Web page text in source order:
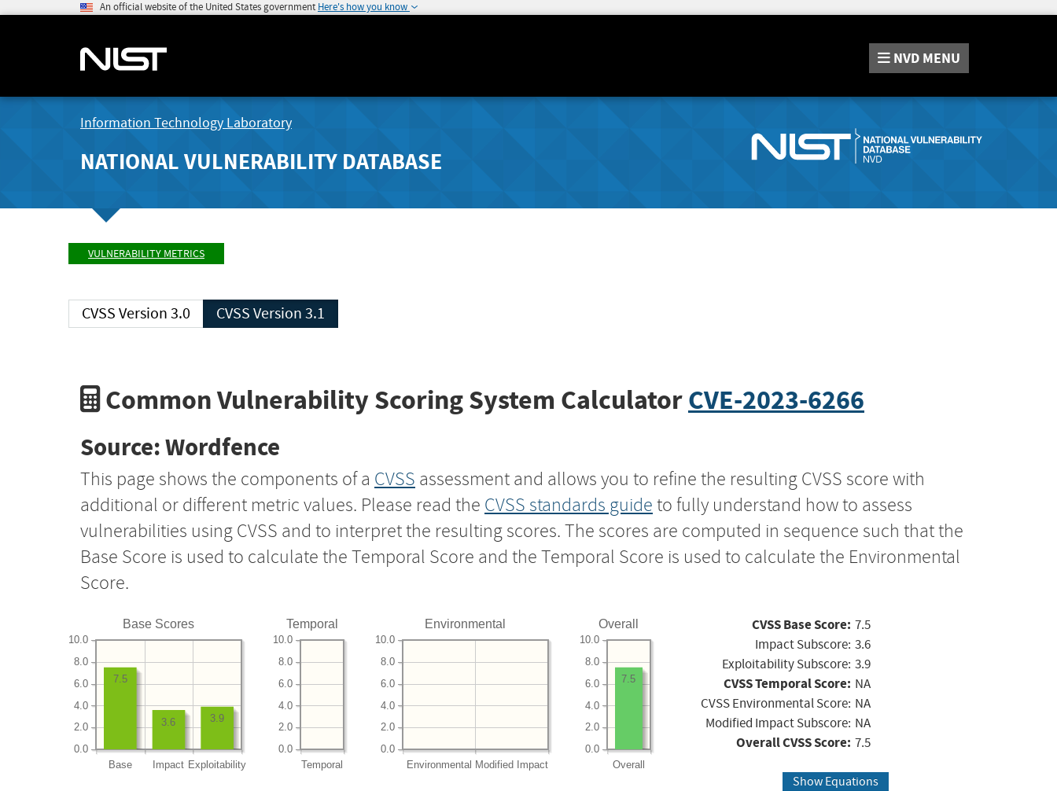
An official website of the United States government Here's how you know
NVD MENU
Information Technology Laboratory
NATIONAL VULNERABILITY DATABASE
VULNERABILITY METRICS
CVSS Version 3.0 CVSS Version 3.1
Common Vulnerability Scoring System CalculatorCVE-2023-6266
Source: Wordfence
This page shows the components of a CVSS assessment and allows you to refine the resulting CVSS score with
additional or different metric values. Please read the CVSS standards guide to fully understand how to assess
vulnerabilities using CVSS and to interpret the resulting scores. The scores are computed in sequence such that the
Base Score is used to calculate the Temporal Score and the Temporal Score is used to calculate the Environmental
Score.
Base Scores
Base Impact Exploitability
0.0
2.0
4.0
6.0
8.0
10.0
3.9
3.6
7.5
Temporal
Temporal
0.0
2.0
4.0
6.0
8.0
10.0
Environmental
Environmental Modified Impact
0.0
2.0
4.0
6.0
8.0
10.0
Overall
Overall
0.0
2.0
4.0
6.0
8.0
10.0
7.5
CVSS Base Score: 7.5
Impact Subscore: 3.6
Exploitability Subscore: 3.9
CVSS Temporal Score: NA
CVSS Environmental Score: NA
Modified Impact Subscore: NA
Overall CVSS Score: 7.5
Show Equations